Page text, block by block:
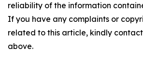
reliability of the information
If you have any complaints or
related to this article, kindly
above.